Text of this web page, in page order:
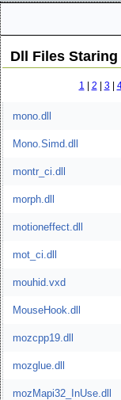
Dll Files Staring
1 2 3|
mono.dll
Mono.Simd.dll
montr_ci.dll
morph.dll
motioneffect.dll
mot_ci.dll
mouhid.vxd
MouseHook.dll
mozcpp19.dll
mozglue.dll
mozMapi32_InUse.dll